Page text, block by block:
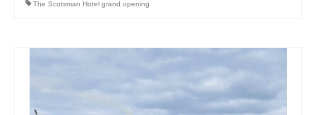
The Scotsman Hotel grand opening